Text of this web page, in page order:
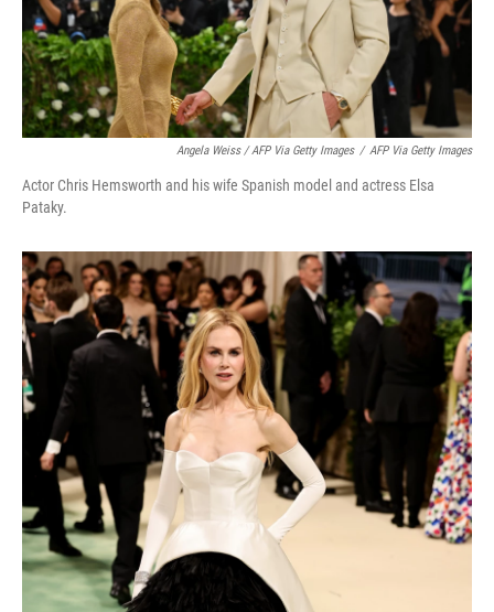
Angela Weiss / AFP Via Getty Images / AFP Via Getty Images
Actor Chris Hemsworth and his wife Spanish model and actress Elsa
Pataky.